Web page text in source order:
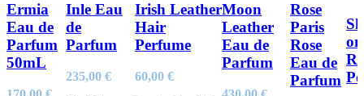
Ermia
Eau de
Parfum
50mL
Inle Eau
de
Parfum
235,00 €
Irish Leather
Hair
Perfume
60,00 €
Moon
Leather
Eau de
Parfum
Rose
Paris
Rose
Eau de
Parfum